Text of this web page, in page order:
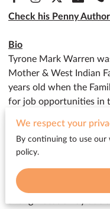
Check his Penny
Bio
Tyrone Mark Warren
Mother & West Indian
years old when the
for job opportunities in
London's underground
In 2020 I decided to
small fishing village in
passion for poetry &
the natural elements
We respect your
By continuing to use our
policy.